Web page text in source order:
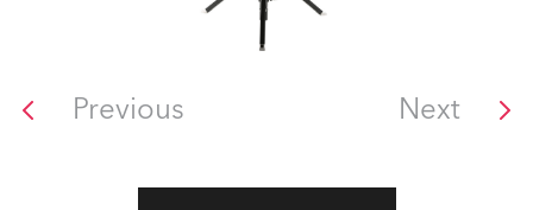
Previous Next